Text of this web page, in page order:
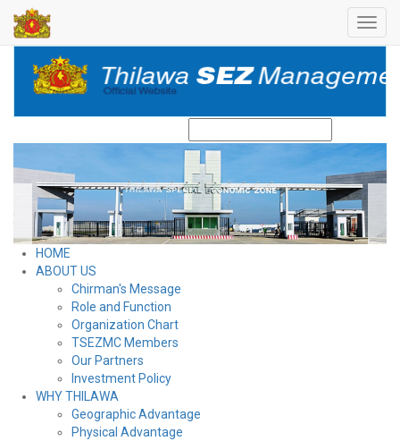
HOME
ABOUT US
Chirman's Message
Role and Function
Organization Chart
TSEZMC Members
Our Partners
Investment Policy
WHY THILAWA
Geographic Advantage
Physical Advantage